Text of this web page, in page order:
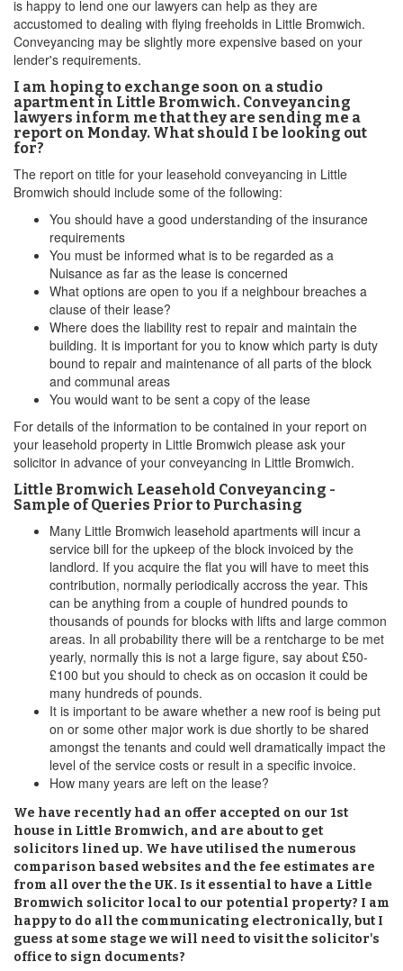
is happy to lend one our lawyers can help as they are
accustomed to dealing with flying freeholds in Little Bromwich.
Conveyancing may be slightly more expensive based on your
lender's requirements.
I am hoping to exchange soon on a studio
apartment in Little Bromwich. Conveyancing
lawyers inform me that they are sending me a
report on Monday. What should I be looking out
for?
The report on title for your leasehold conveyancing in Little
Bromwich should include some of the following:
You should have a good understanding of the insurance
requirements
You must be informed what is to be regarded as a
Nuisance as far as the lease is concerned
What options are open to you if a neighbour breaches a
clause of their lease?
Where does the liability rest to repair and maintain the
building. It is important for you to know which party is duty
bound to repair and maintenance of all parts of the block
and communal areas
You would want to be sent a copy of the lease
For details of the information to be contained in your report on
your leasehold property in Little Bromwich please ask your
solicitor in advance of your conveyancing in Little Bromwich.
Little Bromwich Leasehold Conveyancing -
Sample of Queries Prior to Purchasing
Many Little Bromwich leasehold apartments will incur a
service bill for the upkeep of the block invoiced by the
landlord. If you acquire the flat you will have to meet this
contribution, normally periodically accross the year. This
can be anything from a couple of hundred pounds to
thousands of pounds for blocks with lifts and large common
areas. In all probability there will be a rentcharge to be met
yearly, normally this is not a large figure, say about £50-
£100 but you should to check as on occasion it could be
many hundreds of pounds.
It is important to be aware whether a new roof is being put
on or some other major work is due shortly to be shared
amongst the tenants and could well dramatically impact the
level of the service costs or result in a specific invoice.
How many years are left on the lease?
We have recently had an offer accepted on our 1st
house in Little Bromwich, and are about to get
solicitors lined up. We have utilised the numerous
comparison based websites and the fee estimates are
from all over the the UK. Is it essential to have a Little
Bromwich solicitor local to our potential property? I am
happy to do all the communicating electronically, but I
guess at some stage we will need to visit the solicitor's
office to sign documents?